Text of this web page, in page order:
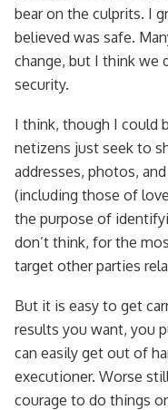
bear on the culprits. I
believed was safe.
change, but I think we
security.
I think, though I could
netizens just seek to
addresses, photos,
(including those of
the purpose of
don’t think, for the
target other parties
But it is easy to get
results you want, you
can easily get out of
executioner. Worse
courage to do things